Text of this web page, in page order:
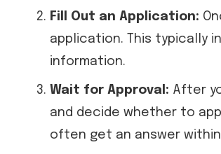
Fill Out an Application:
application. This typically
information.
Wait for Approval: After
and decide whether to
often get an answer